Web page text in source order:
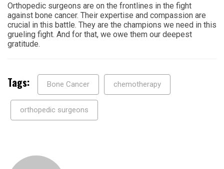
Orthopedic surgeons are on the frontlines in the fight
against bone cancer. Their expertise and compassion are
crucial in this battle. They are the champions we need in this
grueling fight. And for that, we owe them our deepest
gratitude.
Tags: Bone Cancer chemotherapy
orthopedic surgeons